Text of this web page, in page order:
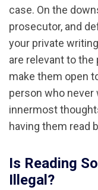
case. On the
prosecutor, and
your private
are relevant to the
make them open
person who never
innermost
having them read
Is Reading
Illegal?